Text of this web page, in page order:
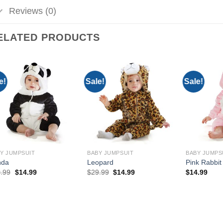
Reviews (0)
PRODUCTS
Add to
Wishlist
JUMPSUIT
Original
$14.99Current
Sale!
Add to
Wishlist
BABY JUMPSUIT
Leopard
$29.99 Original
$14.99Current
Sale!
BABY
Pink Rabbit
$14.99